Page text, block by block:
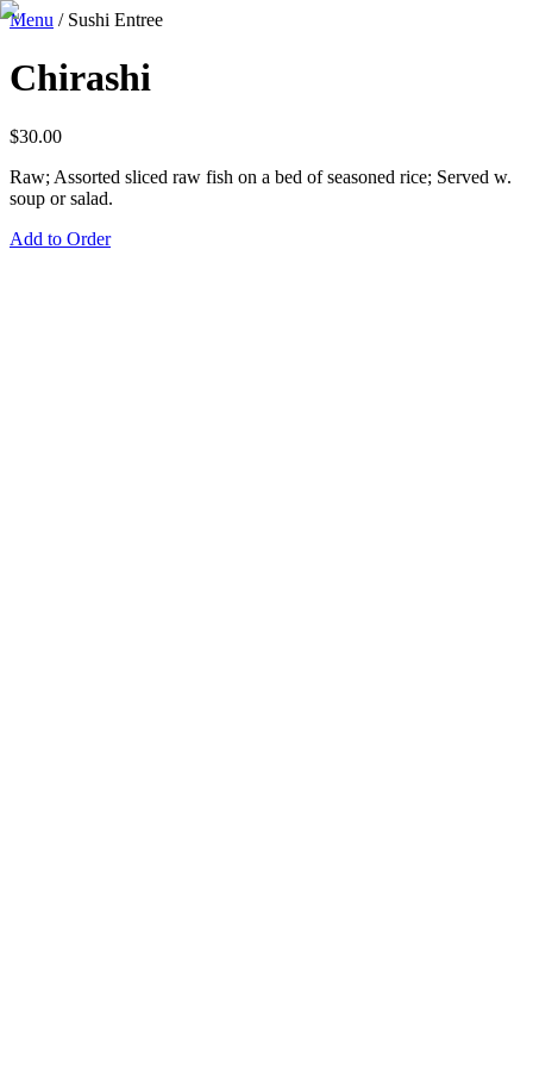
Menu / Sushi Entree
Chirashi
$30.00
Raw; Assorted sliced raw fish on a bed of seasoned rice; Served w.
soup or salad.
Add to Order